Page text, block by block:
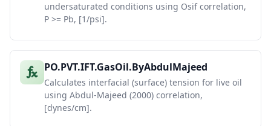
undersaturated conditions using Osif correlation,
P >= Pb, [1/psi].
PO.PVT.IFT.GasOil.ByAbdulMajeed
Calculates interfacial (surface) tension for live oil
using Abdul-Majeed (2000) correlation,
[dynes/cm].